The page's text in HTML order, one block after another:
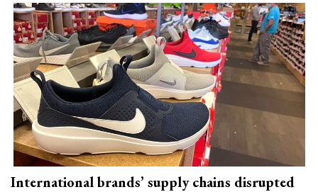
International brands’ supply chains disrupted